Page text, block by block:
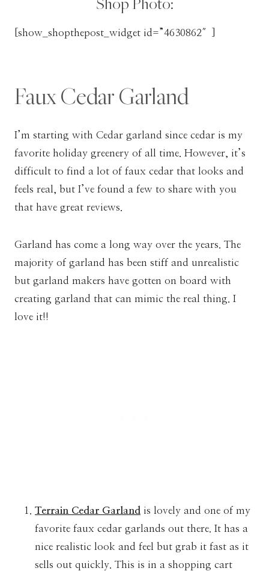
[show_shopthepost_widget id=”4630862″]
Faux Cedar Garland
I’m starting with Cedar garland since cedar is my
favorite holiday greenery of all time. However, it’s
difficult to find a lot of faux cedar that looks and
feels real, but I’ve found a few to share with you
that have great reviews.
Garland has come a long way over the years. The
majority of garland has been stiff and unrealistic
but garland makers have gotten on board with
creating garland that can mimic the real thing. I
love it!!
Terrain Cedar Garland is lovely and one of my
favorite faux cedar garlands out there. It has a
nice realistic look and feel but grab it fast as it
sells out quickly. This is in a shopping cart